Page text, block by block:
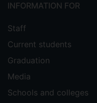
INFORMATION FOR
Staff
Current students
Graduation
Media
Schools and colleges